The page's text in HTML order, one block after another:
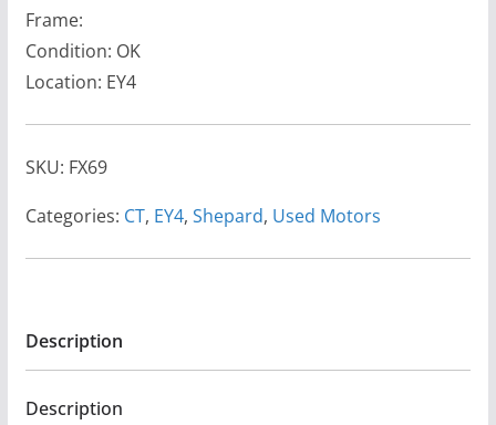
Frame:
Condition: OK
Location: EY4
SKU: FX69
Categories: CT, EY4, Shepard, Used Motors
Description
Description